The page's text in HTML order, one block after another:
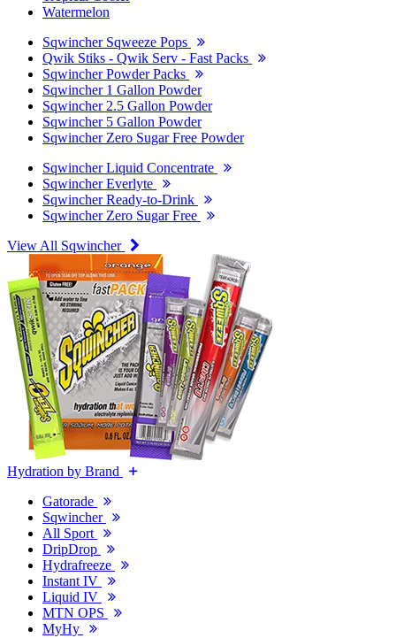
Watermelon
Sqwincher Sqweeze Pops
Qwik Stiks - Qwik Serv - Fast Packs
Sqwincher Powder Packs
Sqwincher 1 Gallon Powder
Sqwincher 2.5 Gallon Powder
Sqwincher 5 Gallon Powder
Sqwincher Zero Sugar Free Powder
Sqwincher Liquid Concentrate
Sqwincher Everlyte
Sqwincher Ready-to-Drink
Sqwincher Zero Sugar Free
View All Sqwincher
Hydration by Brand
Gatorade
Sqwincher
All Sport
DripDrop
Hydrafreeze
Instant IV
Liquid IV
MTN OPS
MyHy